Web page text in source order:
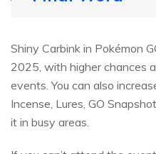
Shiny Carbink in Pokémon
2025, with higher chances
events. You can also
Incense, Lures, GO
it in busy areas.